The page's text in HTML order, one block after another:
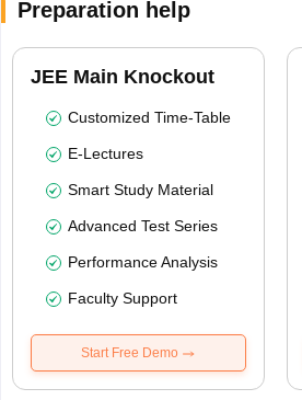
Preparation help
JEE Main Knockout
Customized Time-Table
E-Lectures
Smart Study Material
Advanced Test Series
Performance Analysis
Faculty Support
Start Free Demo